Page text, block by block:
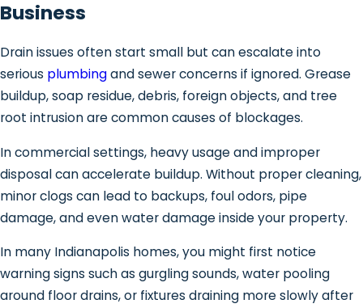
Business
Drain issues often start small but can escalate into
serious plumbingand sewer concerns if ignored. Grease
buildup, soap residue, debris, foreign objects, and tree
root intrusion are common causes of blockages.
In commercial settings, heavy usage and improper
disposal can accelerate buildup. Without proper cleaning,
minor clogs can lead to backups, foul odors, pipe
damage, and even water damage inside your property.
In many Indianapolis homes, you might first notice
warning signs such as gurgling sounds, water pooling
around floor drains, or fixtures draining more slowly after